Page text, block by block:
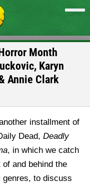
Month
Karyn
Annie Clark
installment of
Dead, Deadly
, in which we catch
and behind the
to discuss